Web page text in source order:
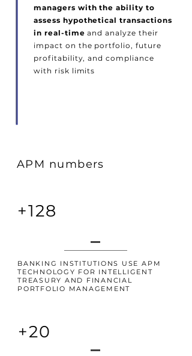
managers with the ability to
assess hypothetical transactions
in real-time and analyze their
impact on the portfolio, future
profitability, and compliance
with risk limits
APM numbers
+128
BANKING INSTITUTIONS USE APM
TECHNOLOGY FOR INTELLIGENT
TREASURY AND FINANCIAL
PORTFOLIO MANAGEMENT
+20